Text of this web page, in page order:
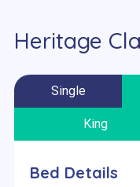
Heritage
Single
King
Bed Details